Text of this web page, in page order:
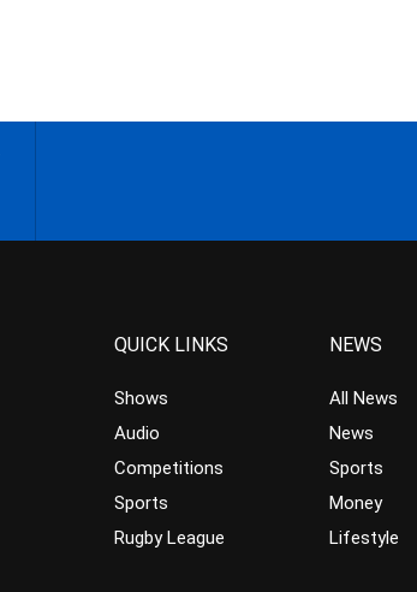
QUICK LINKS
Shows
Audio
Competitions
Sports
Rugby League
NEWS
All News
News
Sports
Money
Lifestyle